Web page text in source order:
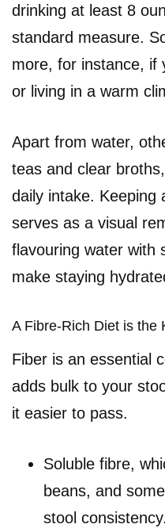
drinking at least 8
standard measure.
more, for instance, if
or living in a warm
Apart from water,
teas and clear
daily intake. Keeping
serves as a visual
flavouring water with
make staying
A Fibre-Rich Diet is the
Fiber is an essential
adds bulk to your
it easier to pass.
Soluble fibre,
beans, and
stool consistency.